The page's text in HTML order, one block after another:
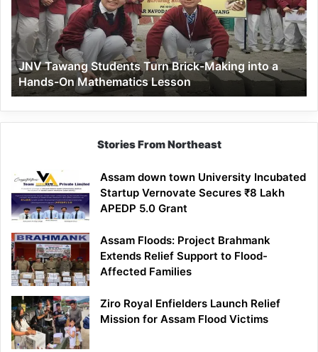
Brick-
Making
into
a
Hands-
On
Mathematics
Lesson
JNV Tawang Students Turn Brick-Making into a
Hands-On Mathematics Lesson
Stories From Northeast
Assam down town University Incubated
Startup Vernovate Secures ₹8 Lakh
APEDP 5.0 Grant
Assam Floods: Project Brahmank
Extends Relief Support to Flood-
Affected Families
Ziro Royal Enfielders Launch Relief
Mission for Assam Flood Victims